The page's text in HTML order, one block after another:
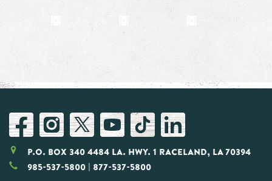
P.O. Box 340 4484 LA. Hwy. 1 Raceland, LA 70394
985-537-5800 | 877-537-5800